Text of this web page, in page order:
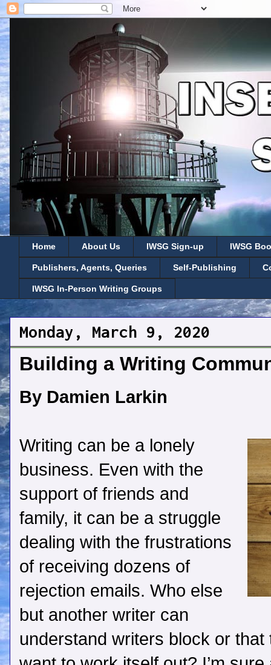
Home About Us IWSG Sign-up IWSG
Publishers, Agents, Queries Self-Publishing
IWSG In-Person Writing Groups
Monday, March 9, 2020
Building a Writing
By Damien Larkin
Writing can be a lonely
business. Even with the
support of friends and
family, it can be a struggle
dealing with the frustrations
of receiving dozens of
rejection emails. Who else
but another writer can
understand writers block or that